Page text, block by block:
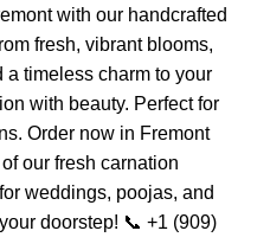
with our handcrafted
fresh, vibrant blooms,
timeless charm to your
with beauty. Perfect for
Order now in Fremont
our fresh carnation
weddings, poojas, and
doorstep! 📞 +1 (909)